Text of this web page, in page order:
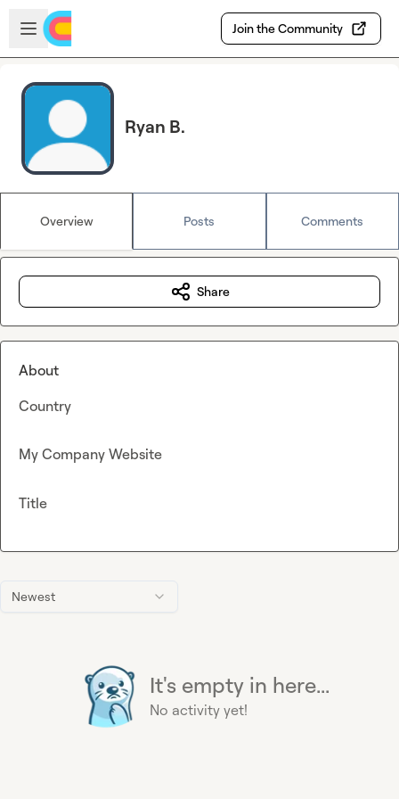
Skip to main content
Open sidebar
Join the Community
Ryan B.
Overview Posts Comments
Newest
It's empty in here...
No activity yet!
Share
About
Country
My Company Website
Title